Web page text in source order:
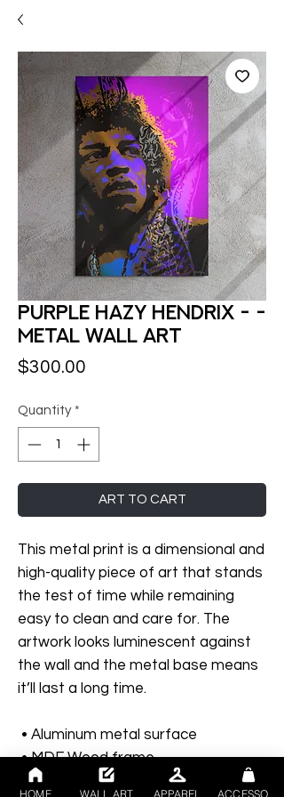
Purple Hazy Hendrix - -
Metal Wall Art
$300.00
Quantity *
ART TO CART
This metal print is a dimensional and
high-quality piece of art that stands
the test of time while remaining
easy to clean and care for. The
artwork looks luminescent against
the wall and the metal base means
it’ll last a long time.
• Aluminum metal surface
• MDF Wood frame
HOME WALL ART APPAREL